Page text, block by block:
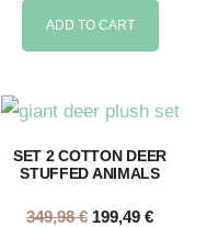
ADD TO CART
SET 2 COTTON DEER
STUFFED ANIMALS
349,98€ 199,49 €